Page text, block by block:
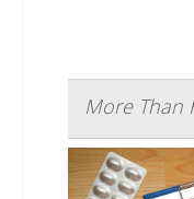
More Than